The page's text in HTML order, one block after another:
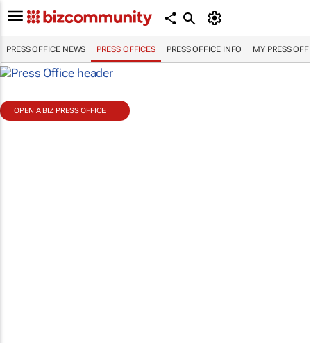
PRESS OFFICE NEWS PRESS OFFICES PRESS OFFICE INFO MY PRESS
OPEN A BIZ PRESS OFFICE